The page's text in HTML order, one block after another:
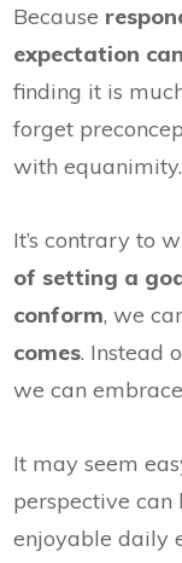
Because
expectation
finding it is
forget
with equanimity.
It’s contrary to
of setting a
conform, we
comes. Instead
we can
It may seem
perspective
enjoyable daily